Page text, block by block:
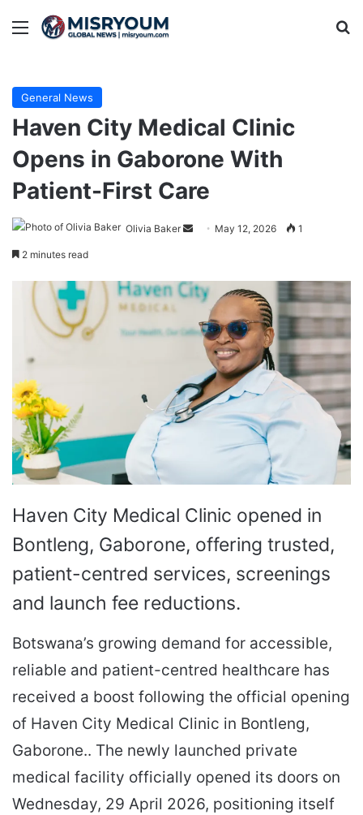
Menu
General News
Haven City Medical Clinic
Opens in Gaborone With
Patient-First Care
Olivia Baker
Send May 12, 2026 1
2 minutes read
Haven City Medical Clinic opened in
Bontleng, Gaborone, offering trusted,
patient-centred services, screenings
and launch fee reductions.
Botswana’s growing demand for accessible,
reliable and patient-centred healthcare has
received a boost following the official opening
of Haven City Medical Clinic in Bontleng,
Gaborone.. The newly launched private
medical facility officially opened its doors on
Wednesday, 29 April 2026, positioning itself